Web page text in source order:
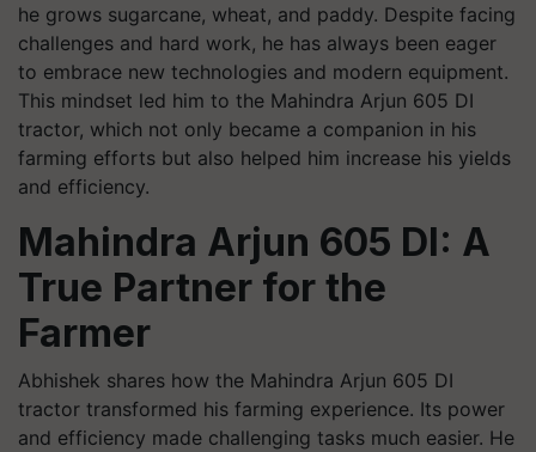
he grows sugarcane, wheat, and paddy. Despite facing
challenges and hard work, he has always been eager
to embrace new technologies and modern equipment.
This mindset led him to the Mahindra Arjun 605 DI
tractor, which not only became a companion in his
farming efforts but also helped him increase his yields
and efficiency.
Mahindra Arjun 605 DI: A
True Partner for the
Farmer
Abhishek shares how the Mahindra Arjun 605 DI
tractor transformed his farming experience. Its power
and efficiency made challenging tasks much easier. He